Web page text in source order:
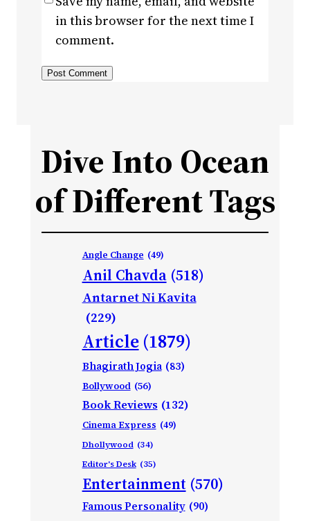
in this browser for the next time I
comment.
Dive Into Ocean
of Different Tags
Angle Change (49)
Anil Chavda (518)
Antarnet Ni Kavita
(229)
Article (1879)
Bhagirath Jogia (83)
Bollywood (56)
Book Reviews (132)
Cinema Express (49)
Dhollywood (34)
Editor's Desk (35)
Entertainment (570)
Famous Personality (90)